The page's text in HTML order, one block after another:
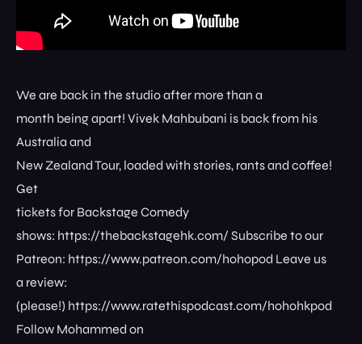
We are back in the studio after more than a
month being apart! Vivek Mahbubani is back from his
Australia and
New Zealand Tour, loaded with stories, rants and coffee!
Get
tickets for Backstage Comedy
shows: ⁠⁠⁠⁠⁠⁠⁠⁠https://thebackstagehk.com/⁠ Subscribe to our
Patreon: ⁠⁠⁠⁠⁠⁠⁠⁠https://www.patreon.com/hohopod⁠⁠⁠⁠ Leave us
a review:
(please!) ⁠⁠⁠⁠⁠⁠⁠⁠https://www.ratethispodcast.com/hohohkpod⁠⁠⁠⁠
Follow Mohammed on